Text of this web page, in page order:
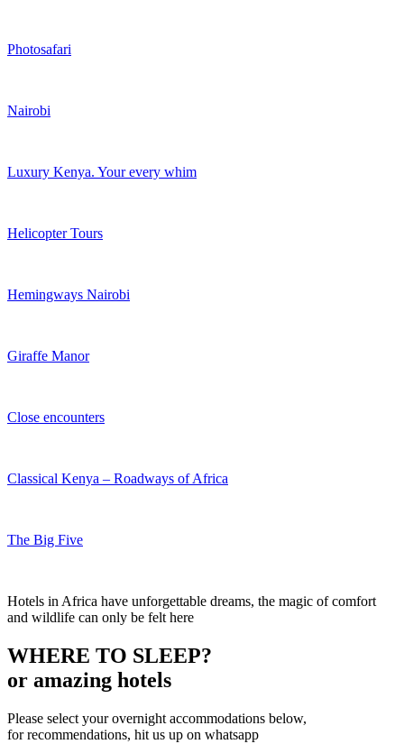
Photosafari
Nairobi
Luxury Kenya. Your every whim
Helicopter Tours
Hemingways Nairobi
Giraffe Manor
Close encounters
Classical Kenya – Roadways of Africa
The Big Five
Hotels in Africa have unforgettable dreams, the magic of comfort
and wildlife can only be felt here
WHERE TO SLEEP?
or amazing hotels
Please select your overnight accommodations below,
for recommendations, hit us up on whatsapp